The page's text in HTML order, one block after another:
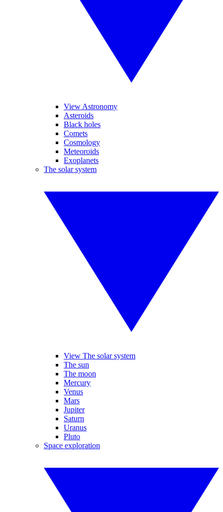
View Astronomy
Asteroids
Black holes
Comets
Cosmology
Meteoroids
Exoplanets
The solar system
View The solar system
The sun
The moon
Mercury
Venus
Mars
Jupiter
Saturn
Uranus
Pluto
Space exploration